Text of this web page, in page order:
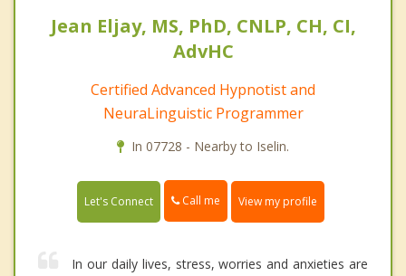
Jean Eljay, MS, PhD, CNLP, CH, CI,
AdvHC
Certified Advanced Hypnotist and
NeuraLinguistic Programmer
In 07728 - Nearby to Iselin.
Let's Connect Call me View my profile
In our daily lives, stress, worries and anxieties are